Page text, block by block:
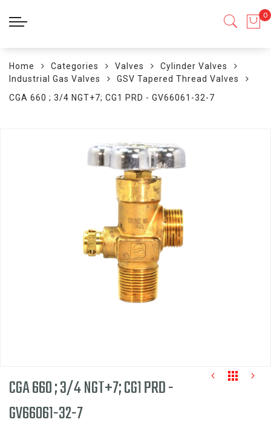
Home Categories Valves
Cylinder Valves
Industrial Gas Valves
GSV Tapered Thread Valves
CGA 660 ; 3/4 NGT+7; CG1 PRD - GV66061-32-7
CGA 660 ; 3/4 NGT+7; CG1 PRD -
GV66061-32-7